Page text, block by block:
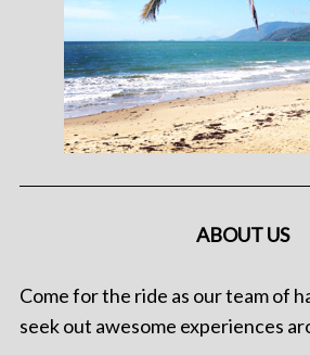
ABOUT US
Come for the ride as our team of
seek out awesome experiences